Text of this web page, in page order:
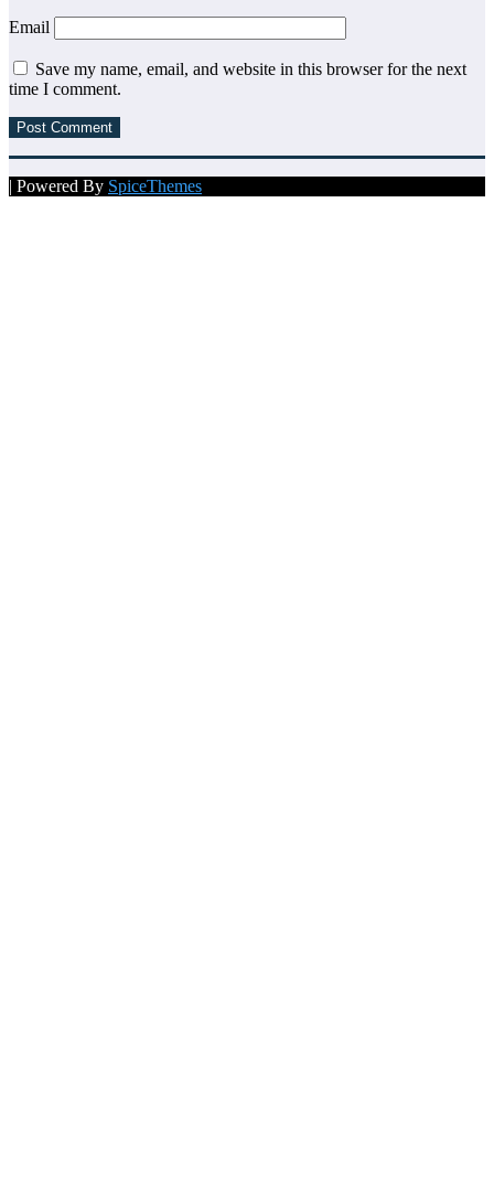
Email
Save my name, email, and website in this browser for the next
time I comment.
| Powered By SpiceThemes